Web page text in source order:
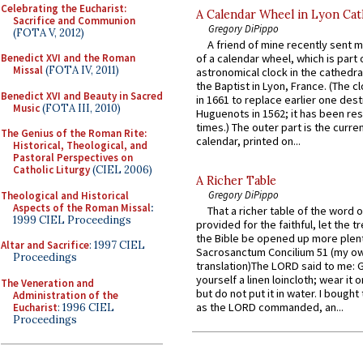
Celebrating the Eucharist:
Sacrifice and Communion
(FOTA V, 2012)
Benedict XVI and the Roman
Missal(FOTA IV, 2011)
Benedict XVI and Beauty in Sacred
Music(FOTA III, 2010)
The Genius of the Roman Rite:
Historical, Theological, and
Pastoral Perspectives on
Catholic Liturgy(CIEL 2006)
Theological and Historical
Aspects of the Roman Missal:
1999 CIEL Proceedings
Altar and Sacrifice: 1997 CIEL
Proceedings
The Veneration and
Administration of the
Eucharist: 1996 CIEL
Proceedings
A Calendar Wheel in Lyon
Gregory DiPippo
A friend of mine recently sent
of a calendar wheel, which is part
astronomical clock in the
the Baptist in Lyon, France. (The
in 1661 to replace earlier one
Huguenots in 1562; it has been
times.) The outer part is the
calendar, printed on...
A Richer Table
Gregory DiPippo
That a richer table of the word
provided for the faithful, let the
the Bible be opened up more
Sacrosanctum Concilium 51 (my
translation)The LORD said to me:
yourself a linen loincloth; wear it
but do not put it in water. I
as the LORD commanded, an...